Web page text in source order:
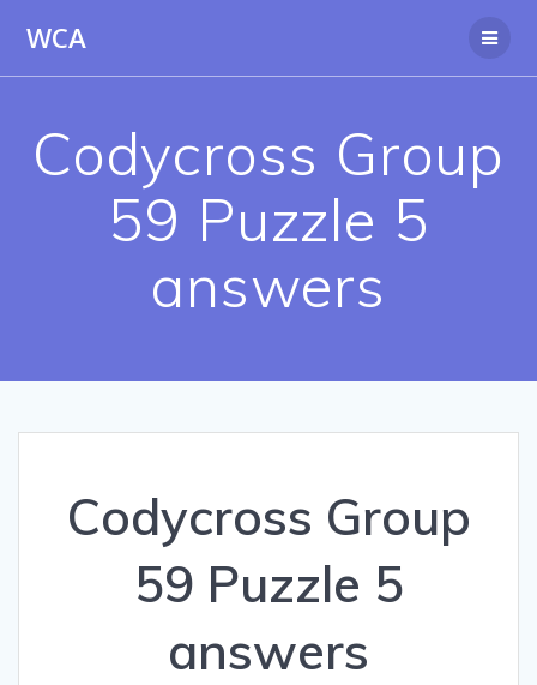
WCA
Codycross Group
59 Puzzle 5
answers
Codycross Group
59 Puzzle 5
answers